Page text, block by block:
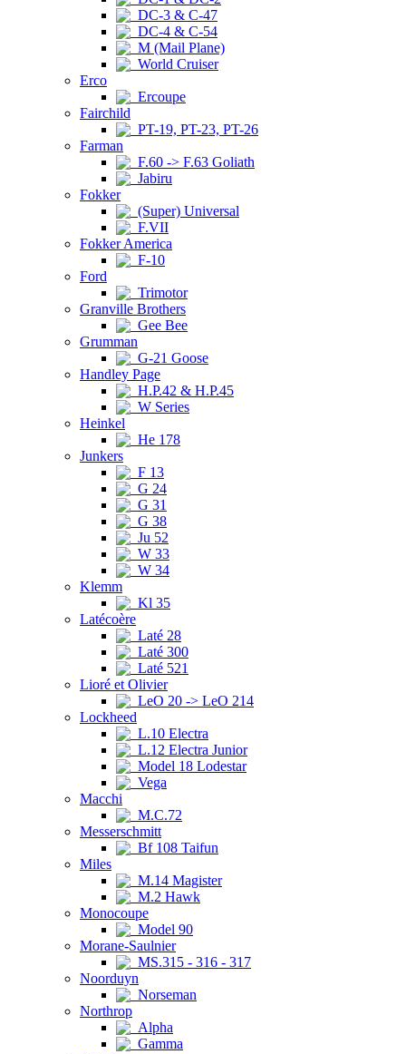
DC-3 & C-47
DC-4 & C-54
M (Mail Plane)
World Cruiser
Erco
Ercoupe
Fairchild
PT-19, PT-23, PT-26
Farman
F.60 -> F.63 Goliath
Jabiru
Fokker
(Super) Universal
F.VII
Fokker America
F-10
Ford
Trimotor
Granville Brothers
Gee Bee
Grumman
G-21 Goose
Handley Page
H.P.42 & H.P.45
W Series
Heinkel
He 178
Junkers
F 13
G 24
G 31
G 38
Ju 52
W 33
W 34
Klemm
Kl 35
Latécoère
Laté 28
Laté 300
Laté 521
Lioré et Olivier
LeO 20 -> LeO 214
Lockheed
L.10 Electra
L.12 Electra Junior
Model 18 Lodestar
Vega
Macchi
M.C.72
Messerschmitt
Bf 108 Taifun
Miles
M.14 Magister
M.2 Hawk
Monocoupe
Model 90
Morane-Saulnier
MS.315 - 316 - 317
Noorduyn
Norseman
Northrop
Alpha
Gamma